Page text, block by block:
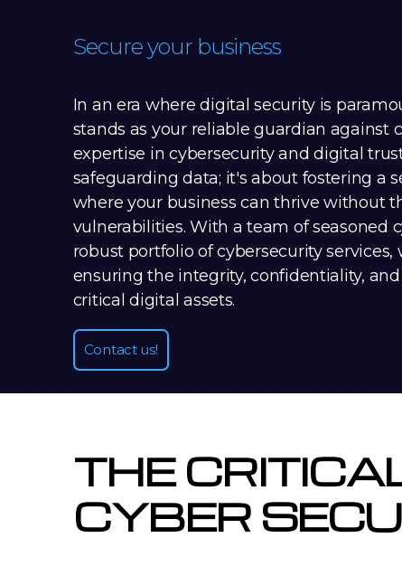
Secure your business
In an era where digital security is
stands as your reliable guardian against
expertise in cybersecurity and digital
safeguarding data; it's about fostering a
where your business can thrive without
vulnerabilities. With a team of seasoned
robust portfolio of cybersecurity
ensuring the integrity, confidentiality,
critical digital assets.
Contact us!
THE
CYBER